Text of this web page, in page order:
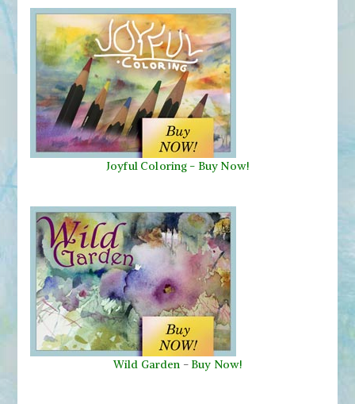
Joyful Coloring - Buy Now!
Wild Garden - Buy Now!